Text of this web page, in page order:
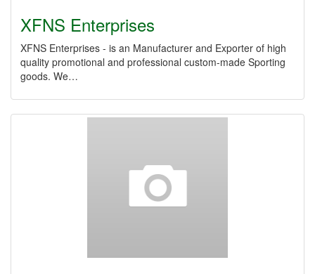
XFNS Enterprises
XFNS Enterprises - is an Manufacturer and Exporter of high
quality promotional and professional custom-made Sporting
goods. We…